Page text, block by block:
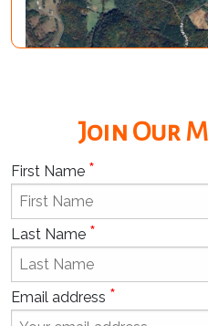
Join Our
First Name *
Last Name *
Email address *